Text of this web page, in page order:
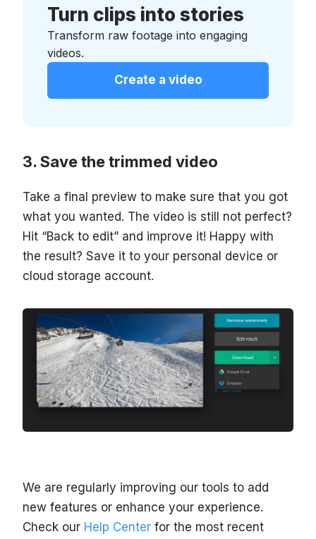
Turn clips into stories
Transform raw footage into engaging
videos.
Create a video
Save the trimmed video
Take a final preview to make sure that you got
what you wanted. The video is still not perfect?
Hit “Back to edit” and improve it! Happy with
the result? Save it to your personal device or
cloud storage account.
We are regularly improving our tools to add
new features or enhance your experience.
Check our Help Center for the most recent